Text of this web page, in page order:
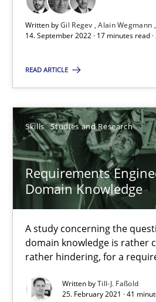
Written byGil Regev Alain Wegmann
14. September 2022 · 17 minutes read
READ ARTICLE
Skills Studies and Research
Requirements
Domain Knowledge
A study concerning the
domain knowledge is rather
rather hindering, for a
Written byTill-J. Faßold
25. February 2021 · 41
Requirements Engineering in
Who works in RE and what
Cross-discipline
Andrea Herrmann
Maya Daneva
Chong Wang
Nelly Condori-Fernandez
16.09.2020